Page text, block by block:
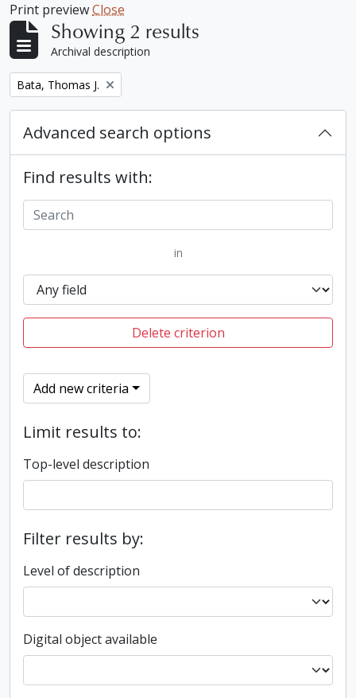
Print previewClose
Showing 2 results
Archival description
Remove filter:
Bata, Thomas J.
Advanced search options
Find results with:
in
Delete criterion
Add new criteria
Limit results to:
Top-level description
Filter results by:
Level of description
Digital object available